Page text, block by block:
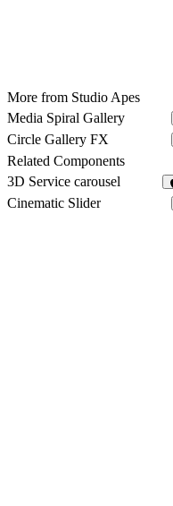
More from Studio Apes
Media Spiral Gallery
Circle Gallery FX
Related Components
3D Service carousel
Cinematic Slider